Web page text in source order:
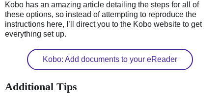
Kobo has an amazing article detailing the steps for all of
these options, so instead of attempting to reproduce the
instructions here, I’ll direct you to the Kobo website to get
everything set up.
Kobo: Add documents to your eReader
Additional Tips